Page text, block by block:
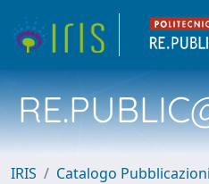
IRIS Catalogo